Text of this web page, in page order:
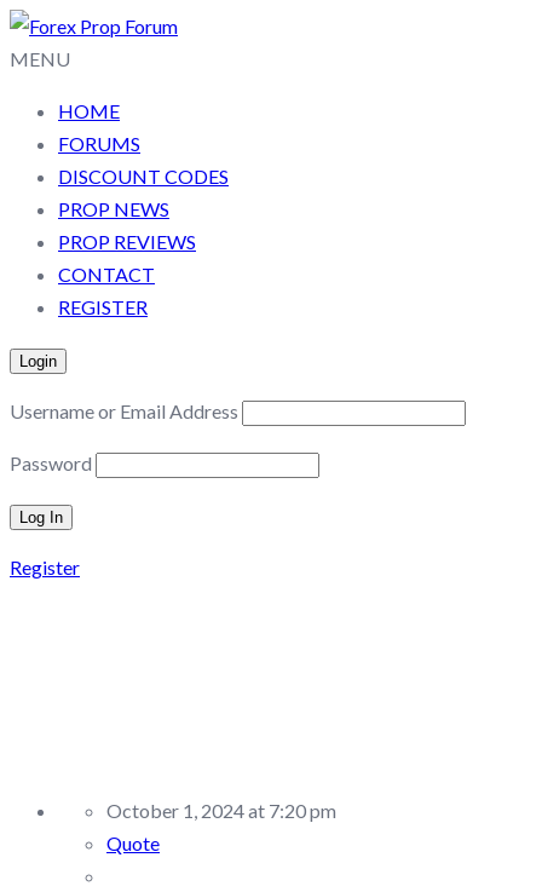
MENU
HOME
FORUMS
DISCOUNT CODES
PROP NEWS
PROP REVIEWS
CONTACT
REGISTER
Login
Username or Email Address
Password
Register
October 1, 2024 at 7:20 pm
Quote